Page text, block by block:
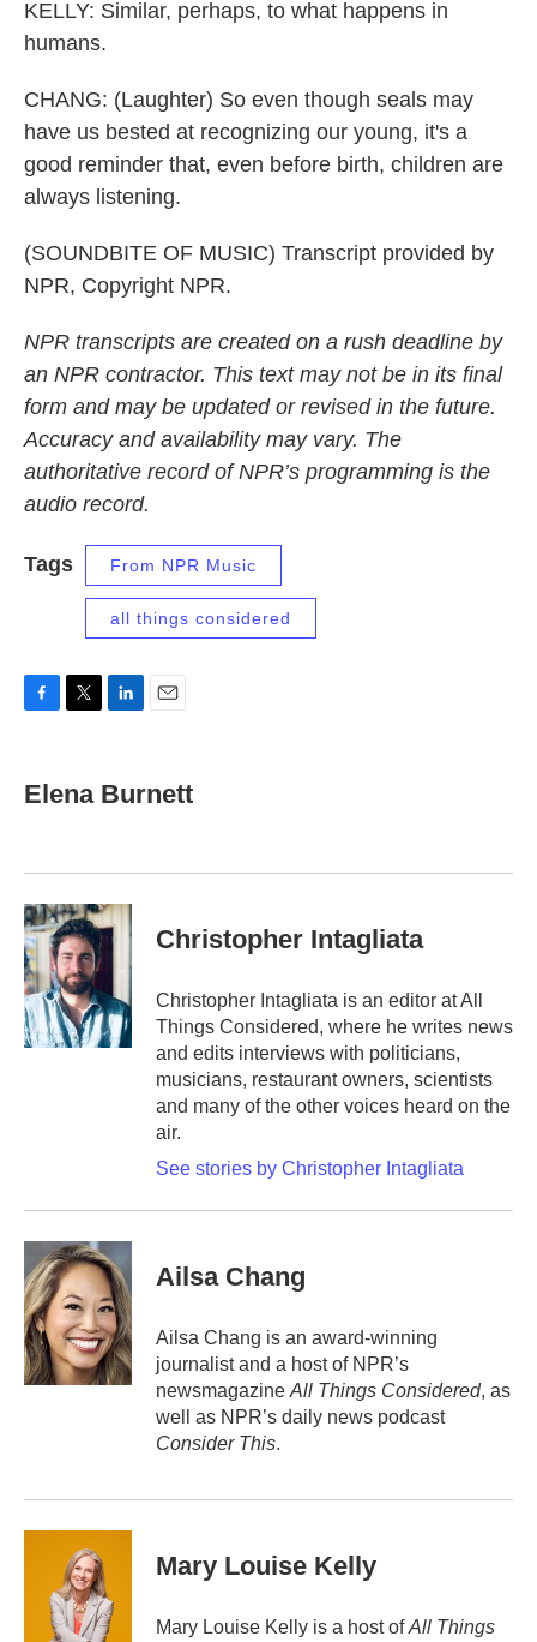
KELLY: Similar, perhaps, to what happens in
humans.
CHANG: (Laughter) So even though seals may
have us bested at recognizing our young, it's a
good reminder that, even before birth, children are
always listening.
(SOUNDBITE OF MUSIC) Transcript provided by
NPR, Copyright NPR.
NPR transcripts are created on a rush deadline by
an NPR contractor. This text may not be in its final
form and may be updated or revised in the future.
Accuracy and availability may vary. The
authoritative record of NPR’s programming is the
audio record.
Tags From NPR Music
all things considered
e
b
k
t
t
k
e
n
i
l
Elena Burnett
Christopher Intagliata
Christopher Intagliata is an editor at All
Things Considered, where he writes news
and edits interviews with politicians,
musicians, restaurant owners, scientists
and many of the other voices heard on the
air.
See stories by Christopher Intagliata
Ailsa Chang
Ailsa Chang is an award-winning
journalist and a host of NPR’s
newsmagazine All Things Considered, as
well as NPR’s daily news podcast
Consider This.
Mary Louise Kelly
Mary Louise Kelly is a host ofAll Things